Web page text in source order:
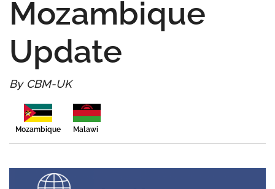
Mozambique
Update
By CBM-UK
Mozambique Malawi